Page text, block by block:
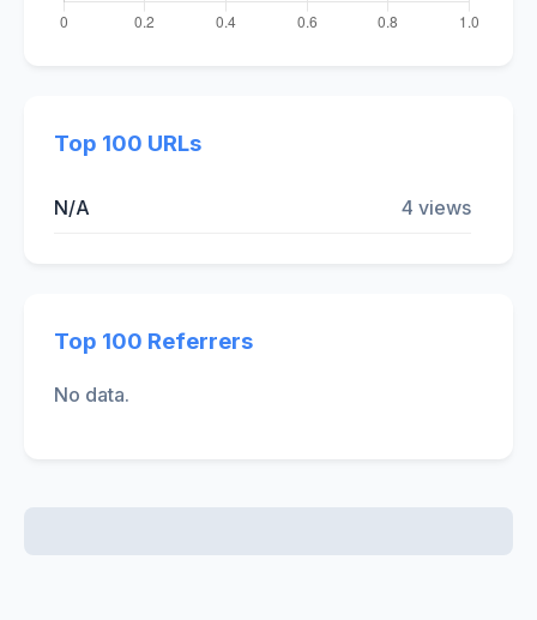
Top 100 URLs
N/A 4 views
Top 100 Referrers
No data.